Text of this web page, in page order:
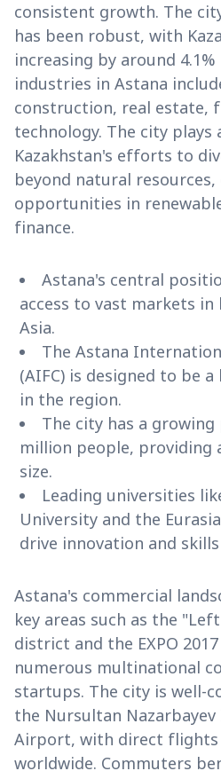
consistent growth. The
has been robust, with
increasing by around 4.1%
industries in Astana
construction, real estate,
technology. The city plays
Kazakhstan's efforts to
beyond natural
opportunities in
finance.
Astana's central
access to vast markets
Asia.
The Astana
(AIFC) is designed to be
in the region.
The city has a
million people, providing
size.
Leading universities
University and the
drive innovation and
Astana's commercial
key areas such as the
district and the EXPO
numerous multinational
startups. The city is well-
the Nursultan
Airport, with direct
worldwide. Commuters